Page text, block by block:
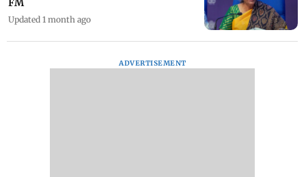
FM
Updated 1 month ago
ADVERTISEMENT